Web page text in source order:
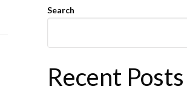
Search
Recent Posts